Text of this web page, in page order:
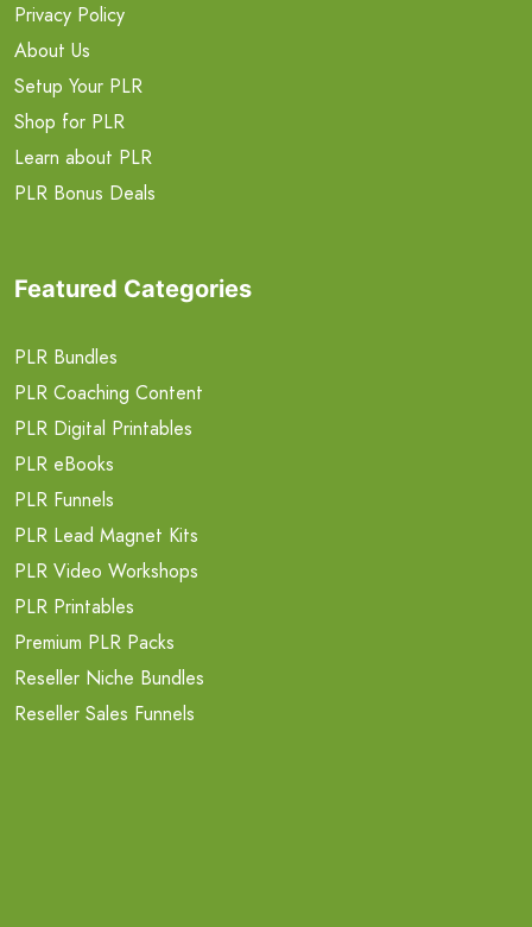
Privacy Policy
About Us
Setup Your PLR
Shop for PLR
Learn about PLR
PLR Bonus Deals
Featured Categories
PLR Bundles
PLR Coaching Content
PLR Digital Printables
PLR eBooks
PLR Funnels
PLR Lead Magnet Kits
PLR Video Workshops
PLR Printables
Premium PLR Packs
Reseller Niche Bundles
Reseller Sales Funnels